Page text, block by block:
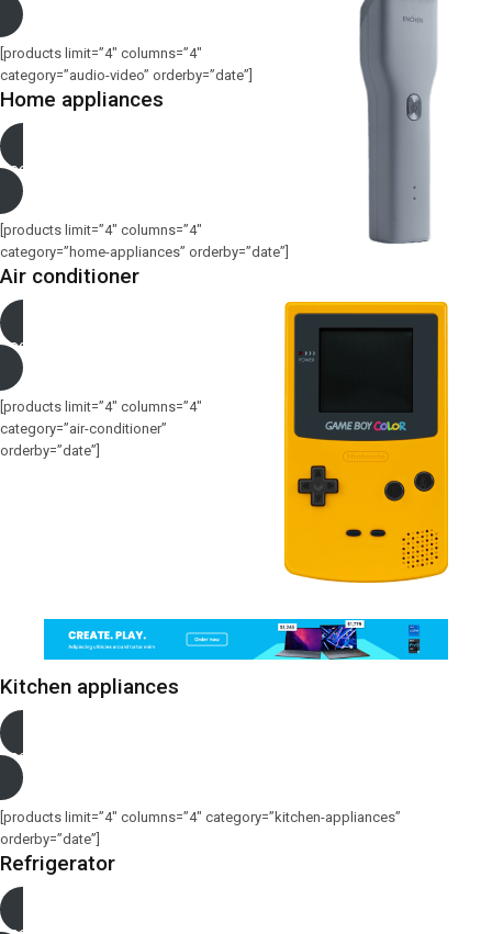
[products limit=”4″ columns=”4″
category=”audio-video” orderby=”date”]
Home appliances
See more
[products limit=”4″ columns=”4″
category=”home-appliances” orderby=”date”]
Air conditioner
See more
[products limit=”4″ columns=”4″
category=”air-conditioner”
orderby=”date”]
Kitchen appliances
See more
[products limit=”4″ columns=”4″ category=”kitchen-appliances”
orderby=”date”]
Refrigerator